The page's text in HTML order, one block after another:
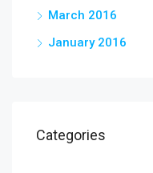
March 2016
January 2016
Categories